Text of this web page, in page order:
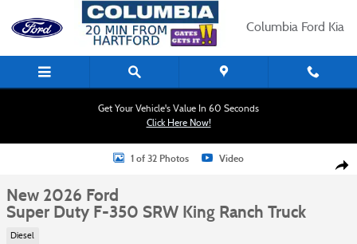
Skip to main content
Columbia Ford Kia
Get Your Vehicle's Value In 60 Seconds
Click Here Now!
New 2026 Ford Super Duty F-350 SRW King Ranch Truck Photo 1 of 32
1 of 32 Photos Video
New 2026 Ford
Super Duty F-350 SRW King Ranch Truck
Diesel